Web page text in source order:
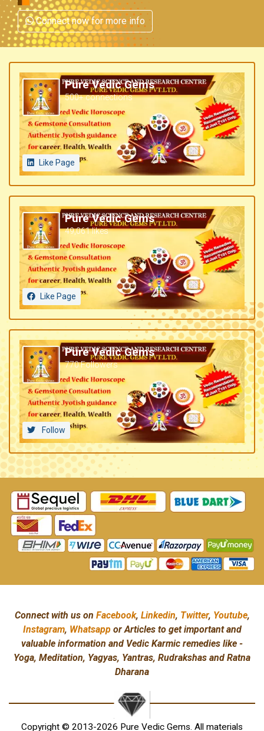
Connect now for more info
Pure Vedic Gems
500+ connections
Like Page
Pure Vedic Gems
49,061 likes
Like Page
Pure Vedic Gems
770 Followers
Follow
Connect with us on Facebook, Linkedin, Twitter, Youtube,
Instagram, Whatsappor Articles to get important and
valuable information and Vedic Karmic remedies like -
Yoga, Meditation, Yagyas, Yantras, Rudrakshas and Ratna
Dharana
Copyright © 2013-2026 Pure Vedic Gems. All materials